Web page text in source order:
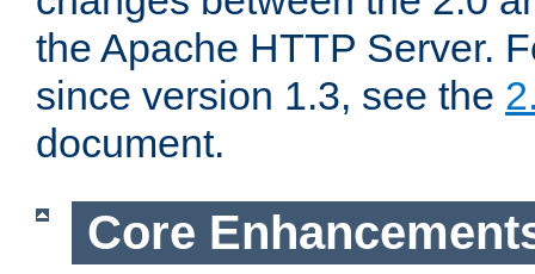
the Apache HTTP Server.
since version 1.3, see the
document.
Core